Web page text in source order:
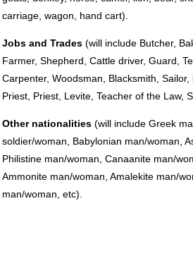
carriage, wagon, hand cart).
Jobs and Trades(will include Butcher,
Farmer, Shepherd, Cattle driver, Guard,
Carpenter, Woodsman, Blacksmith,
Priest, Priest, Levite, Teacher of the Law,
Other nationalities(will include Greek
soldier/woman, Babylonian man/woman,
Philistine man/woman, Canaanite man/
Ammonite man/woman, Amalekite man/
man/woman, etc).